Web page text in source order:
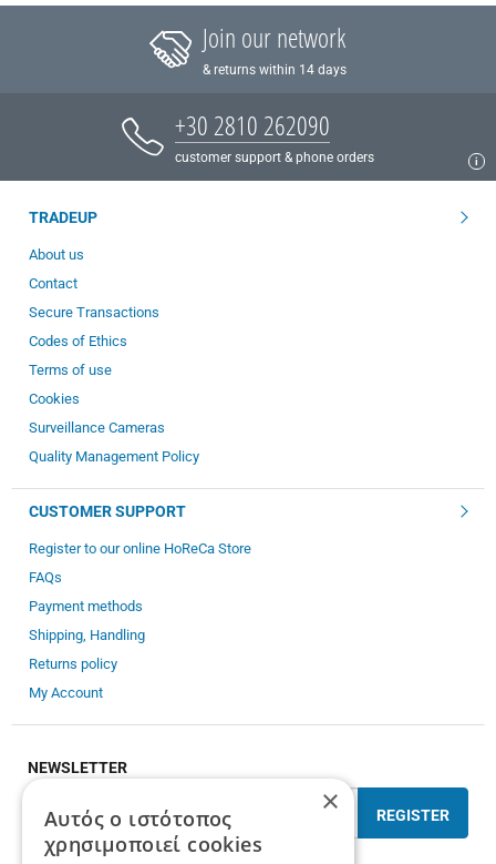
Join our network
& returns within 14 days
+30 2810 262090
customer support & phone orders
TRADEUP
About us
Contact
Secure Transactions
Codes of Ethics
Terms of use
Cookies
Surveillance Cameras
Quality Management Policy
CUSTOMER SUPPORT
Register to our online HoReCa Store
FAQs
Payment methods
Shipping, Handling
Returns policy
My Account
NEWSLETTER
REGISTER
×
Αυτός ο ιστότοπος
χρησιμοποιεί cookies